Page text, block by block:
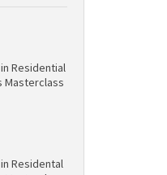
Residential
Masterclass
Residental